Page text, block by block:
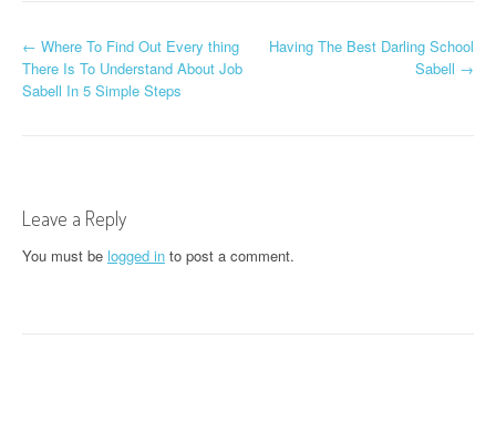
P
o
n
a
← Where To Find Out Every thing
There Is To Understand About Job
Sabell In 5 Simple Steps
Having The Best Darling School
Sabell →
Leave a Reply
You must be logged in to post a comment.